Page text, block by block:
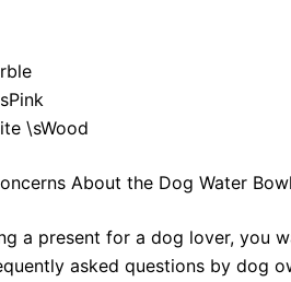
\sWood
About the Dog Water
a present for a dog lover, you
asked questions by dog